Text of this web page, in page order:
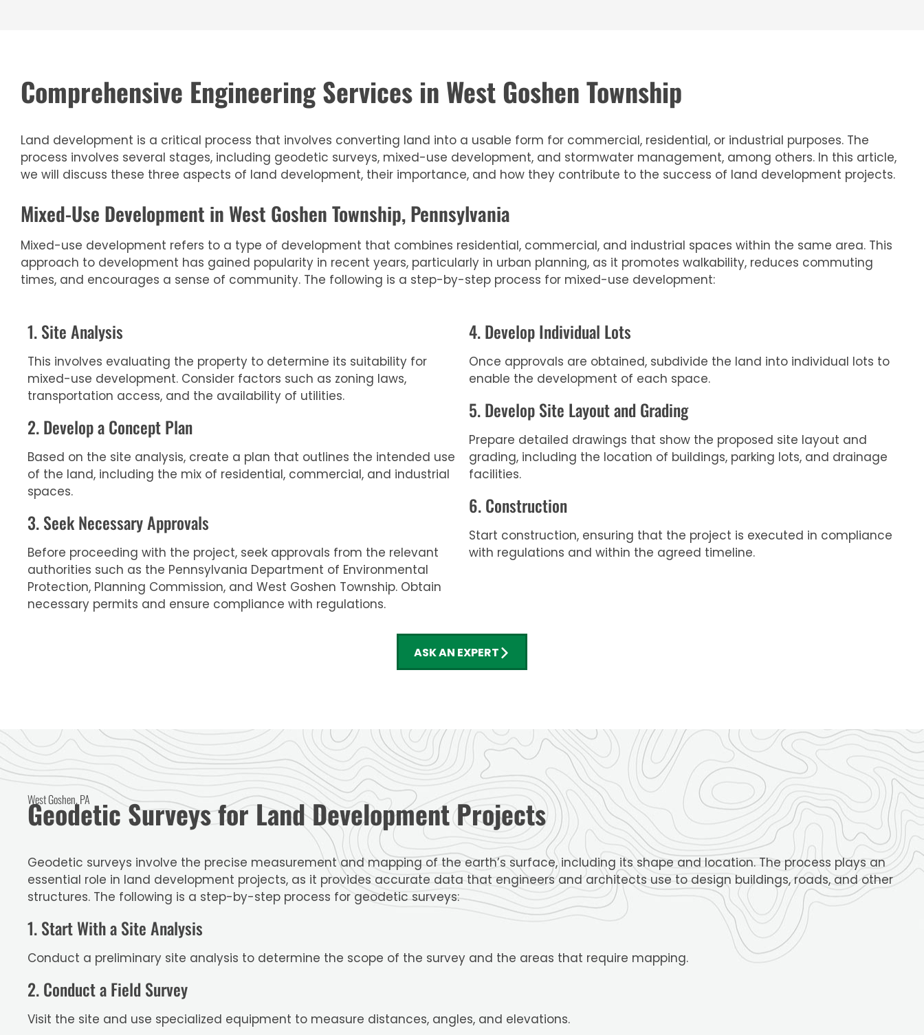
Comprehensive Engineering Services in West Goshen Township
Land development is a critical process that involves converting land into a usable form for commercial, residential, or industrial purposes. The
process involves several stages, including geodetic surveys, mixed-use development, and stormwater management, among others. In this article,
we will discuss these three aspects of land development, their importance, and how they contribute to the success of land development projects.
Mixed-Use Development in West Goshen Township, Pennsylvania
Mixed-use development refers to a type of development that combines residential, commercial, and industrial spaces within the same area. This
approach to development has gained popularity in recent years, particularly in urban planning, as it promotes walkability, reduces commuting
times, and encourages a sense of community. The following is a step-by-step process for mixed-use development:
1. Site Analysis
This involves evaluating the property to determine its suitability for
mixed-use development. Consider factors such as zoning laws,
transportation access, and the availability of utilities.
2. Develop a Concept Plan
Based on the site analysis, create a plan that outlines the intended use
of the land, including the mix of residential, commercial, and industrial
spaces.
3. Seek Necessary Approvals
Before proceeding with the project, seek approvals from the relevant
authorities such as the Pennsylvania Department of Environmental
Protection, Planning Commission, and West Goshen Township. Obtain
necessary permits and ensure compliance with regulations.
4. Develop Individual Lots
Once approvals are obtained, subdivide the land into individual lots to
enable the development of each space.
5. Develop Site Layout and Grading
Prepare detailed drawings that show the proposed site layout and
grading, including the location of buildings, parking lots, and drainage
facilities.
6. Construction
Start construction, ensuring that the project is executed in compliance
with regulations and within the agreed timeline.
ASK AN EXPERT
West Goshen, PA
Geodetic Surveys for Land Development Projects
Geodetic surveys involve the precise measurement and mapping of the earth’s surface, including its shape and location. The process plays an
essential role in land development projects, as it provides accurate data that engineers and architects use to design buildings, roads, and other
structures. The following is a step-by-step process for geodetic surveys:
1. Start With a Site Analysis
Conduct a preliminary site analysis to determine the scope of the survey and the areas that require mapping.
2. Conduct a Field Survey
Visit the site and use specialized equipment to measure distances, angles, and elevations.